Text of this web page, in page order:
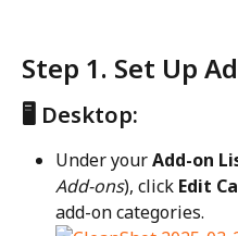
Step 1. Set Up
🖥️ Desktop:
Under your Add-on
Add-ons), click Edit
add-on categories.